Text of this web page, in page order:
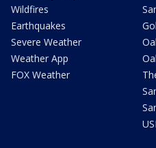
Wildfires
Earthquakes
Severe Weather
Weather App
FOX Weather